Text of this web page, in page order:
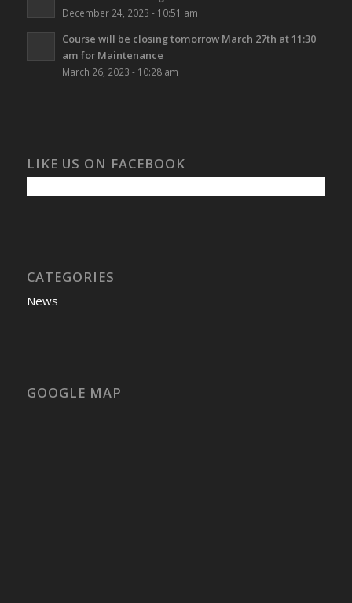
December 24, 2023 - 10:51 am
Course will be closing tomorrow March 27th at 11:30
am for Maintenance
March 26, 2023 - 10:28 am
LIKE US ON FACEBOOK
CATEGORIES
News
GOOGLE MAP